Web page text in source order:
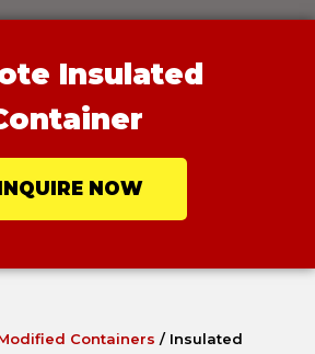
Insulated
INQUIRE NOW
Containers / Insulated